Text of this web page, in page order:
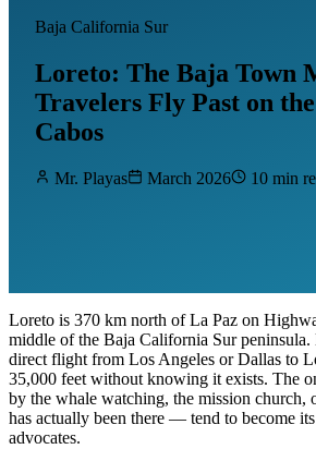
Baja California Sur
Loreto: The Baja Town
Travelers Fly Past on
Cabos
Mr. Playas March 2026 10 min
Loreto is 370 km north of La Paz on
middle of the Baja California Sur peninsula.
direct flight from Los Angeles or Dallas to
35,000 feet without knowing it exists. The
by the whale watching, the mission church,
has actually been there — tend to become
advocates.